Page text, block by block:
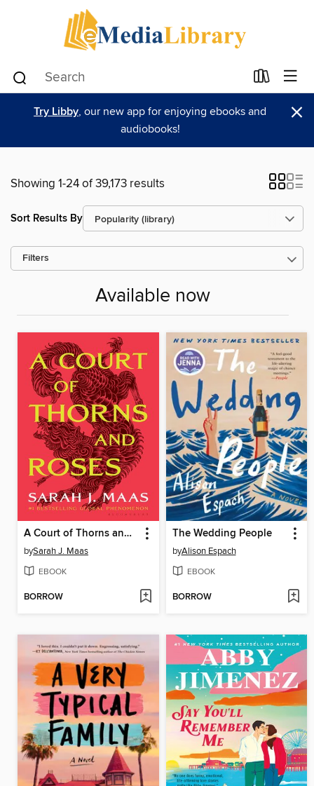
Try Libby, our new app for enjoying ebooks and
audiobooks!
×
Showing 1-24 of 39,173 results
Sort Results By
Filters
Available now
A Court of Thorns and Roses
bySarah J. Maas
EBOOK
BORROW
The Wedding People
byAlison Espach
EBOOK
BORROW